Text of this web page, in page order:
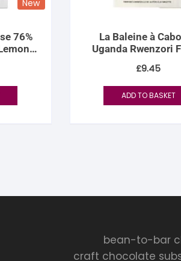
New
76%
La Baleine à
Uganda Rwenzori
£9.45
ADD TO BASKET
bean-to-bar
craft chocolate